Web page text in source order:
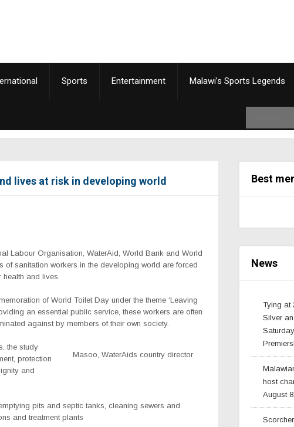
Sports Entertainment Malawi’s Sports Legends
lives at risk in developing world
Labour Organisation, WaterAid, World Bank and World
of sanitation workers in the developing world are forced
health and lives.
of World Toilet Day under the theme ‘Leaving
an essential public service, these workers are often
against by members of their own society.
Masoo, WaterAids country director
the study
protection
and
pits and septic tanks, cleaning sewers and
and treatment plants
Best
News
Tying at
Silver
host
August 8